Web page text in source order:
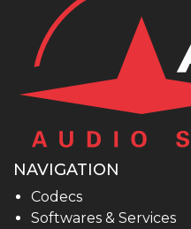
NAVIGATION
Codecs
Softwares & Services